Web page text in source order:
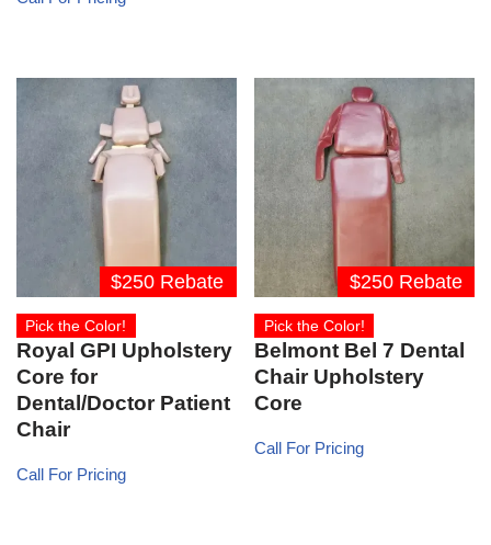
$250 Rebate
Pick the Color!
Royal GPI Upholstery
Core for
Dental/Doctor Patient
Chair
Call For Pricing
$250 Rebate
Pick the Color!
Belmont Bel 7 Dental
Chair Upholstery
Core
Call For Pricing